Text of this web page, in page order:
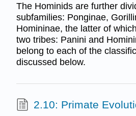
The Hominids are further
subfamilies: Ponginae,
Homininae, the latter of
two tribes: Panini and
belong to each of the
discussed below.
2.10: Primate